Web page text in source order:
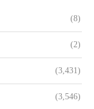
(8)
(2)
(3,431)
(3,546)